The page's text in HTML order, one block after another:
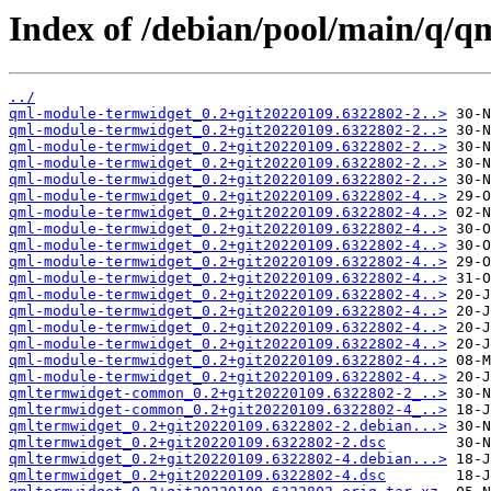
Index of /debian/pool/main/q/
../
qml-module-termwidget_0.2+git20220109.6322802-2..>
qml-module-termwidget_0.2+git20220109.6322802-2..>
qml-module-termwidget_0.2+git20220109.6322802-2..>
qml-module-termwidget_0.2+git20220109.6322802-2..>
qml-module-termwidget_0.2+git20220109.6322802-2..>
qml-module-termwidget_0.2+git20220109.6322802-4..>
qml-module-termwidget_0.2+git20220109.6322802-4..>
qml-module-termwidget_0.2+git20220109.6322802-4..>
qml-module-termwidget_0.2+git20220109.6322802-4..>
qml-module-termwidget_0.2+git20220109.6322802-4..>
qml-module-termwidget_0.2+git20220109.6322802-4..>
qml-module-termwidget_0.2+git20220109.6322802-4..>
qml-module-termwidget_0.2+git20220109.6322802-4..>
qml-module-termwidget_0.2+git20220109.6322802-4..>
qml-module-termwidget_0.2+git20220109.6322802-4..>
qml-module-termwidget_0.2+git20220109.6322802-4..>
qml-module-termwidget_0.2+git20220109.6322802-4..>
qmltermwidget-common_0.2+git20220109.6322802-2_..>
qmltermwidget-common_0.2+git20220109.6322802-4_..>
qmltermwidget_0.2+git20220109.6322802-2.debian...>
qmltermwidget_0.2+git20220109.6322802-2.dsc
qmltermwidget_0.2+git20220109.6322802-4.debian...>
qmltermwidget_0.2+git20220109.6322802-4.dsc